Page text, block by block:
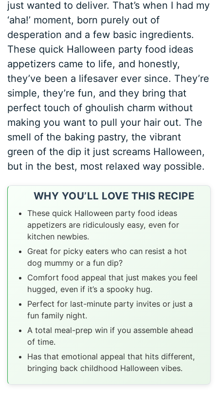
just wanted to deliver. That’s when I had my
‘aha!’ moment, born purely out of
desperation and a few basic ingredients.
These quick Halloween party food ideas
appetizers came to life, and honestly,
they’ve been a lifesaver ever since. They’re
simple, they’re fun, and they bring that
perfect touch of ghoulish charm without
making you want to pull your hair out. The
smell of the baking pastry, the vibrant
green of the dip it just screams Halloween,
but in the best, most relaxed way possible.
WHY YOU’LL LOVE THIS RECIPE
These quick Halloween party food ideas
appetizers are ridiculously easy, even for
kitchen newbies.
Great for picky eaters who can resist a hot
dog mummy or a fun dip?
Comfort food appeal that just makes you feel
hugged, even if it’s a spooky hug.
Perfect for last-minute party invites or just a
fun family night.
A total meal-prep win if you assemble ahead
of time.
Has that emotional appeal that hits different,
bringing back childhood Halloween vibes.